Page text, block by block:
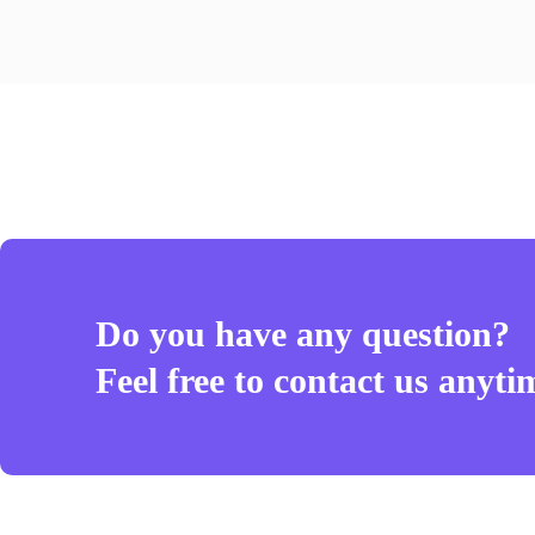
Do you have any question?
Feel free to contact us